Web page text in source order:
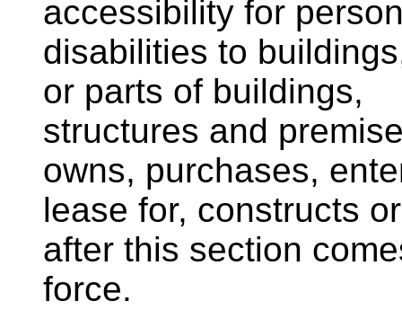
accessibility for
disabilities to
or parts of buildings,
structures and
owns, purchases,
lease for, constructs
after this section
force.